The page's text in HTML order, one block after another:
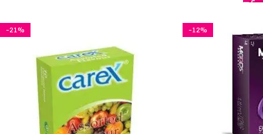
-21% -12%